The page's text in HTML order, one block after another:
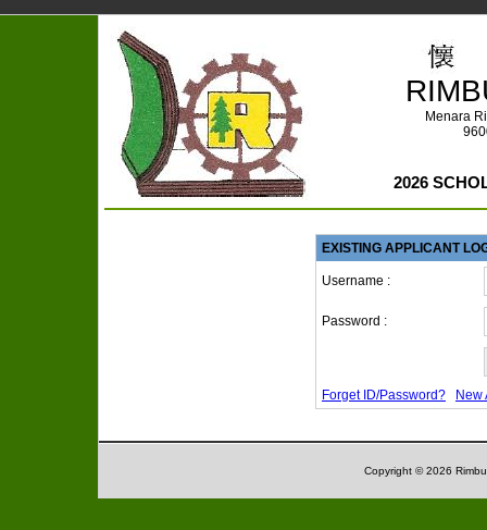
Menara
2026
EXISTING APPLICANT
Username :
Password :
Forget ID/Password? New
Copyright © 2026